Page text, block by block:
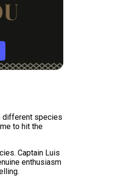
different species
to hit the
Captain Luis
enthusiasm